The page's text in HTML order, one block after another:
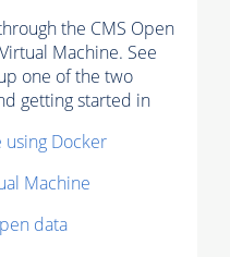
the CMS Open
Machine. See
one of the two
getting started in
using Docker
Machine
data